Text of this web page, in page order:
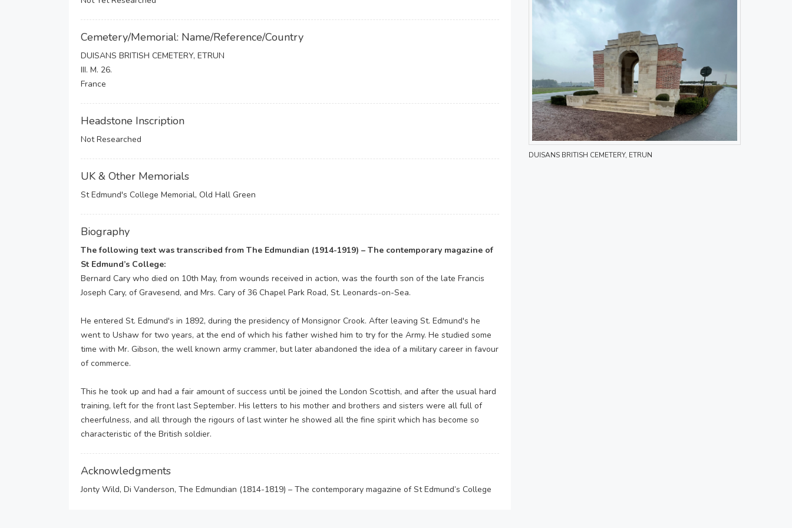
Cemetery/Memorial: Name/Reference/Country
DUISANS BRITISH CEMETERY, ETRUN
III. M. 26.
France
Headstone Inscription
Not Researched
UK & Other Memorials
St Edmund's College Memorial, Old Hall Green
Biography
The following text was transcribed from The Edmundian (1914-1919) – The contemporary magazine of
St Edmund’s College:
Bernard Cary who died on 10th May, from wounds received in action, was the fourth son of the late Francis
Joseph Cary, of Gravesend, and Mrs. Cary of 36 Chapel Park Road, St. Leonards-on-Sea.
He entered St. Edmund's in 1892, during the presidency of Monsignor Crook. After leaving St. Edmund's he
went to Ushaw for two years, at the end of which his father wished him to try for the Army. He studied some
time with Mr. Gibson, the well known army crammer, but later abandoned the idea of a military career in favour
of commerce.
This he took up and had a fair amount of success until be joined the London Scottish, and after the usual hard
training, left for the front last September. His letters to his mother and brothers and sisters were all full of
cheerfulness, and all through the rigours of last winter he showed all the fine spirit which has become so
characteristic of the British soldier.
Acknowledgments
Jonty Wild, Di Vanderson, The Edmundian (1814-1819) – The contemporary magazine of St Edmund’s College
DUISANS BRITISH CEMETERY, ETRUN